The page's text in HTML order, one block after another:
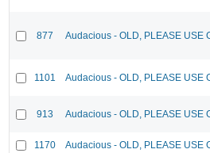
877 Audacious - OLD, PLEASE USE
1101 Audacious - OLD, PLEASE USE
913 Audacious - OLD, PLEASE USE
1170 Audacious - OLD, PLEASE USE